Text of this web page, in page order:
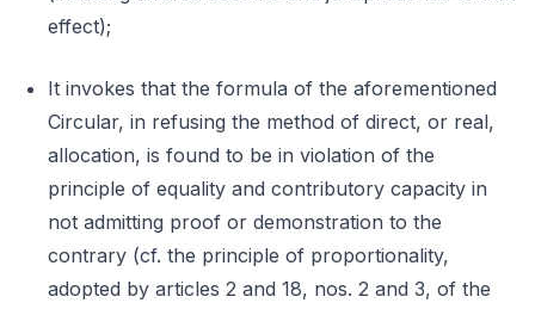
effect);
It invokes that the formula of the aforementioned
Circular, in refusing the method of direct, or real,
allocation, is found to be in violation of the
principle of equality and contributory capacity in
not admitting proof or demonstration to the
contrary (cf. the principle of proportionality,
adopted by articles 2 and 18, nos. 2 and 3, of the